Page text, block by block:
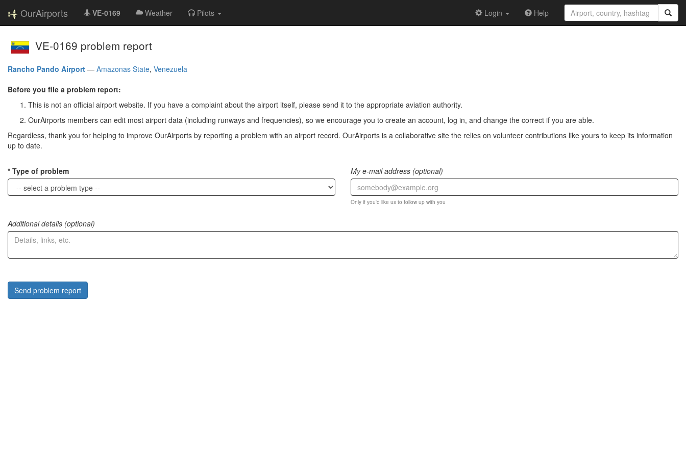
OurAirports VE-0169 Weather Pilots Login Help
VE-0169 problem report
Rancho Pando Airport — Amazonas State, Venezuela
Before you file a problem report:
This is not an official airport website. If you have a complaint about the airport itself, please send it to the appropriate aviation authority.
OurAirports members can edit most airport data (including runways and frequencies), so we encourage you to create an account, log in, and change the correct if you are able.
Regardless, thank you for helping to improve OurAirports by reporting a problem with an airport record. OurAirports is a collaborative site the relies on volunteer contributions like yours to keep its information
up to date.
Type of problem My e-mail address (optional)
Only if you'd like us to follow up with you
Additional details (optional)
Send problem report